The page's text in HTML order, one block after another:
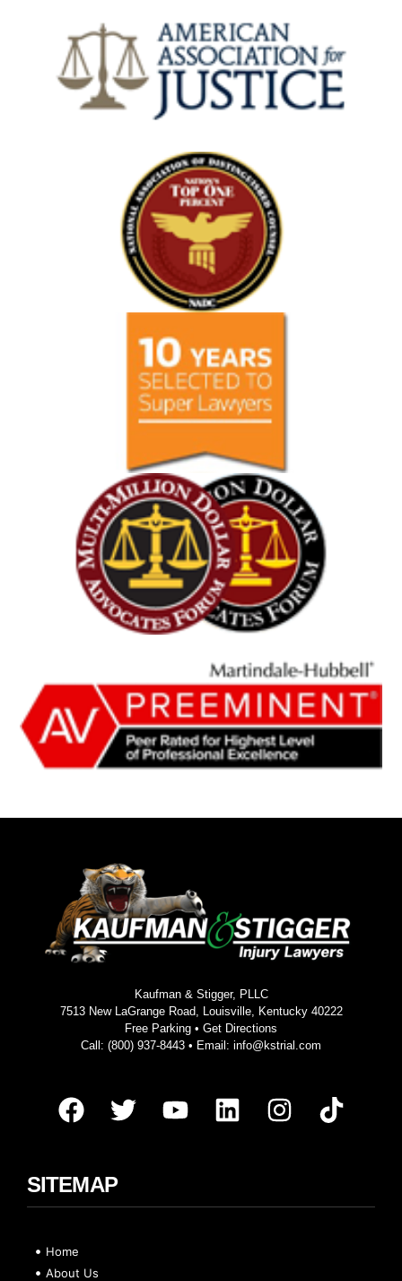
Kaufman & Stigger, PLLC
7513 New LaGrange Road, Louisville, Kentucky 40222
Free Parking • Get Directions
Call: (800) 937-8443 • Email: info@kstrial.com
SITEMAP
Home
About Us